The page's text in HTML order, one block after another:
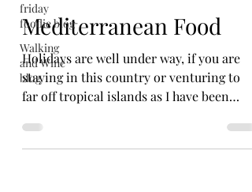
friday
foodie blog
Walking
and Wine
blog
Mediterranean Food
Holidays are well under way, if you are
staying in this country or venturing to
far off tropical islands as I have been